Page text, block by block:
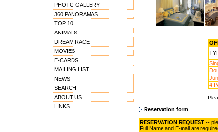
PHOTO GALLERY
360 PANORAMAS
TOP 10
ANIMALS
DREAM RACE
MOVIES
E-CARDS
MAILING LIST
NEWS
SEARCH
ABOUT US
LINKS
4
Reservation form
RESERVATION REQUEST --
Full Name and E-mail are